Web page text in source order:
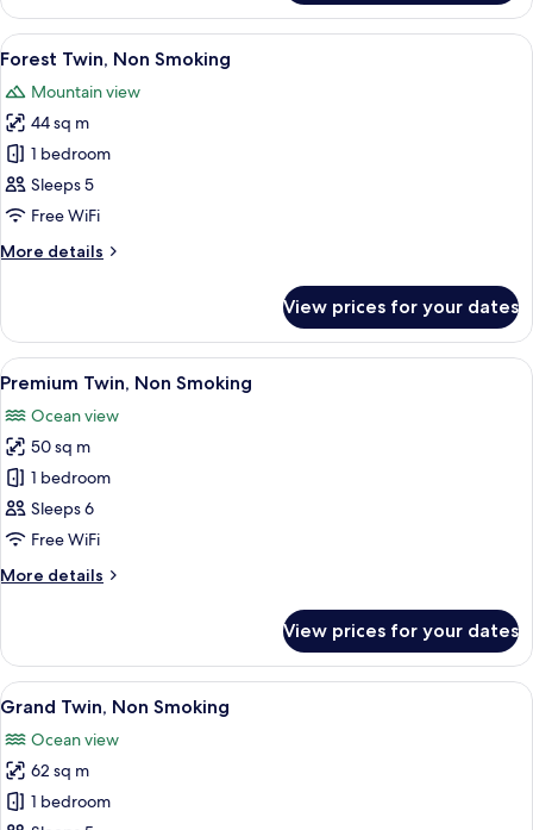
Twin,
Non
Smoking
View
all
photos
for
Forest
Twin,
Non
A hotel room with a wooden bed, a
13
Forest Twin, Non Smoking
Mountain view
44 sq m
1 bedroom
Sleeps 5
Free WiFi
More details
More
Twin,
Non
Smoking
View prices for your dates
View
all
photos
for
Premium
Twin,
Non
A modern bedroom with a wooden
14
Premium Twin, Non Smoking
Ocean view
50 sq m
1 bedroom
Sleeps 6
Free WiFi
More details
More
Twin,
Non
Smoking
View prices for your dates
View
all
photos
for
Grand
A compact room with a wooden
15
Grand Twin, Non Smoking
Ocean view
62 sq m
1 bedroom